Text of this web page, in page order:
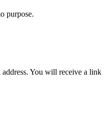
purpose.
address. You will receive a link